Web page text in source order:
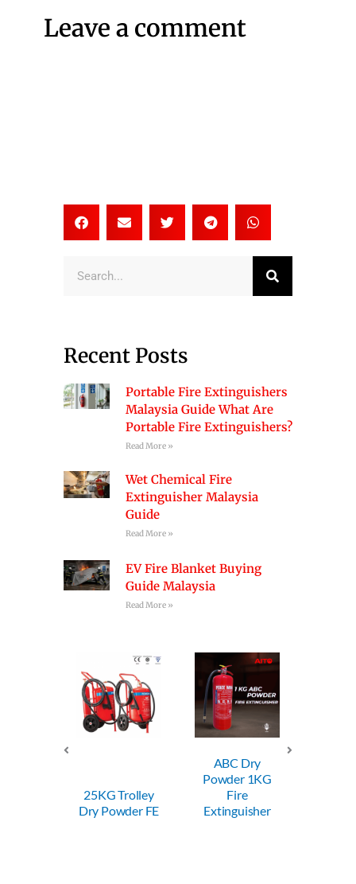
Leave a comment
Search
Recent Posts
Portable Fire Extinguishers
Malaysia Guide What Are
Portable Fire Extinguishers?
Read More »
Wet Chemical Fire
Extinguisher Malaysia
Guide
Read More »
EV Fire Blanket Buying
Guide Malaysia
Read More »
Fire
Extinguisher
ABC Dry
Powder 2KG
Fire
Extinguisher